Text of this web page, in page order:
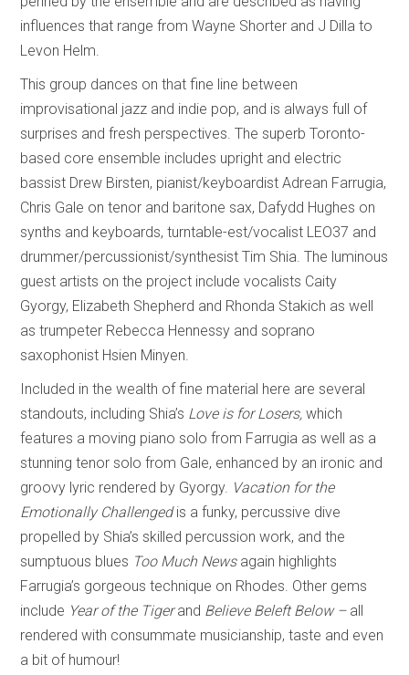
influences that range from Wayne Shorter and J Dilla to
Levon Helm.
This group dances on that fine line between
improvisational jazz and indie pop, and is always full of
surprises and fresh perspectives. The superb Toronto-
based core ensemble includes upright and electric
bassist Drew Birsten, pianist/keyboardist Adrean Farrugia,
Chris Gale on tenor and baritone sax, Dafydd Hughes on
synths and keyboards, turntable-est/vocalist LEO37 and
drummer/percussionist/synthesist Tim Shia. The luminous
guest artists on the project include vocalists Caity
Gyorgy, Elizabeth Shepherd and Rhonda Stakich as well
as trumpeter Rebecca Hennessy and soprano
saxophonist Hsien Minyen.
Included in the wealth of fine material here are several
standouts, including Shia’s Love is for Losers, which
features a moving piano solo from Farrugia as well as a
stunning tenor solo from Gale, enhanced by an ironic and
groovy lyric rendered by Gyorgy. Vacation for the
Emotionally Challengedis a funky, percussive dive
propelled by Shia’s skilled percussion work, and the
sumptuous blues Too Much News again highlights
Farrugia’s gorgeous technique on Rhodes. Other gems
include Year of the Tigerand Believe Beleft Below – all
rendered with consummate musicianship, taste and even
a bit of humour!